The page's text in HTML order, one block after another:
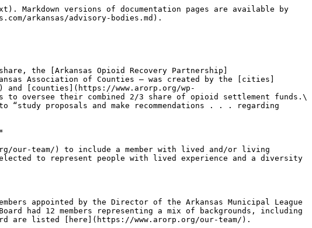
Markdown versions of documentation pages are available by
arkansas/advisory-bodies.md).
the [Arkansas Opioid Recovery Partnership]
Association of Counties — was created by the [cities]
and [counties](https://www.arorp.org/wp-
to oversee their combined 2/3 share of opioid settlement funds.\
proposals and make recommendations . . . regarding
our-team/) to include a member with lived and/or living
to represent people with lived experience and a diversity
appointed by the Director of the Arkansas Municipal League
had 12 members representing a mix of backgrounds, including
are listed [here](https://www.arorp.org/our-team/).